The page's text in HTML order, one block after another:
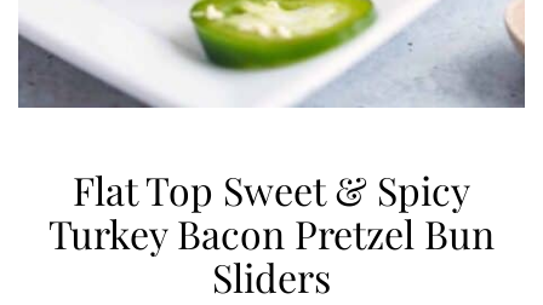
Flat Top Sweet & Spicy
Turkey Bacon Pretzel Bun
Sliders